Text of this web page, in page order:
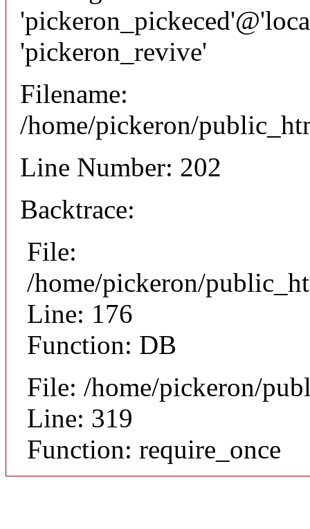
'pickeron_revive'
Filename:
/home/pickeron/
Line Number: 202
Backtrace:
File:
/home/pickeron/
Line: 176
Function: DB
File: /home/pickeron/
Line: 319
Function: require_once